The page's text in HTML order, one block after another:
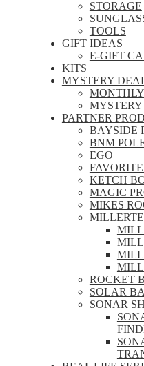
STORAGE
TOOLS
GIFT IDEAS
E-GIFT
KITS
MYSTERY
MYSTERY
PARTNER
BAYSIDE
BNM
EGO
KETCH
MAGIC
MIKES
ROCKET
SOLAR
SONAR